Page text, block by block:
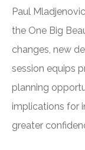
Paul
the One Big
changes, new
session equips
planning
implications for
greater